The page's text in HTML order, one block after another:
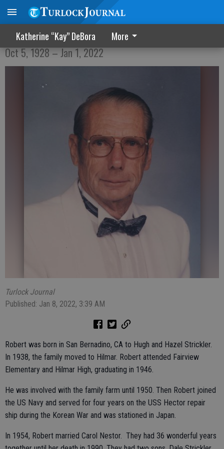
Katherine “Kay” DeBora More
Robert Hugh Strickler
Oct 5, 1928 – Jan 1, 2022
Turlock Journal
Published: Jan 8, 2022, 3:39 AM
Robert was born in San Bernadino, CA to Hugh and Hazel Strickler.
In 1938, the family moved to Hilmar. Robert attended Fairview
Elementary and Hilmar High, graduating in 1946.
He was involved with the family farm until 1950. Then Robert joined
the US Navy and served for four years on the USS Hector repair
ship during the Korean War and was stationed in Japan.
In 1954, Robert married Carol Nestor. They had 36 wonderful years